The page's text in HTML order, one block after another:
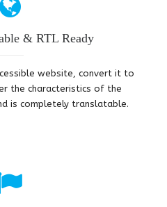
& RTL Ready
website, convert it to
the characteristics of the
is completely translatable.